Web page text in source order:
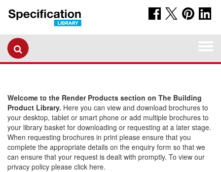
Welcome to the Render Products section on The Building
Product Library. Here you can view and download brochures to
your desktop, tablet or smart phone or add multiple brochures to
your library basket for downloading or requesting at a later stage.
When requesting brochures in print please ensure that you
complete the appropriate details on the enquiry form so that we
can ensure that your request is dealt with promptly. To view our
privacy policy please click here.